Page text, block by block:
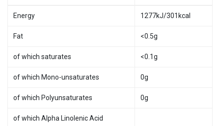
Energy 1277kJ/301kcal
Fat <0.5g
of which saturates <0.1g
of which Mono-unsaturates 0g
of which Polyunsaturates 0g
of which Alpha Linolenic Acid